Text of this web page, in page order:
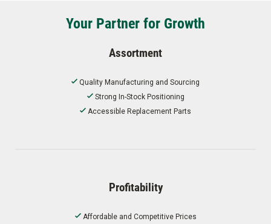
Your Partner for Growth
Assortment
Quality Manufacturing and Sourcing
Strong In-Stock Positioning
Accessible Replacement Parts
Profitability
Affordable and Competitive Prices